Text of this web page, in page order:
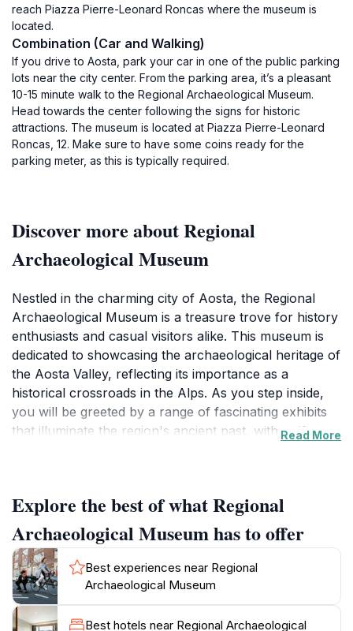
reach Piazza Pierre-Leonard Roncas where the museum is
located.
Combination (Car and Walking)
If you drive to Aosta, park your car in one of the public parking
lots near the city center. From the parking area, it’s a pleasant
10-15 minute walk to the Regional Archaeological Museum.
Head towards the center following the signs for historic
attractions. The museum is located at Piazza Pierre-Leonard
Roncas, 12. Make sure to have some coins ready for the
parking meter, as this is typically required.
Discover more about Regional
Archaeological Museum
Nestled in the charming city of Aosta, the Regional
Archaeological Museum is a treasure trove for history
enthusiasts and casual visitors alike. This museum is
dedicated to showcasing the archaeological heritage of
the Aosta Valley, reflecting its importance as a
historical crossroads in the Alps. As you step inside,
you will be greeted by a range of fascinating exhibits
that illuminate the region's ancient past, with artifacts
the daily lives of the people who once inhabited this
beautiful valley.
The museum's layout is thoughtfully designed to guide
visitors through the history of the region, with
informative displays and engaging multimedia
presentations. The knowledgeable staff are always on
Read More
Explore the best of what Regional
Archaeological Museum has to offer
Best experiences near Regional
Archaeological Museum
Best hotels near Regional Archaeological